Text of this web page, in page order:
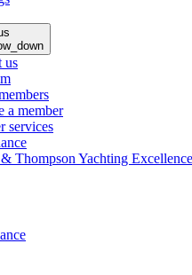
us
a member
services
Thompson Yachting